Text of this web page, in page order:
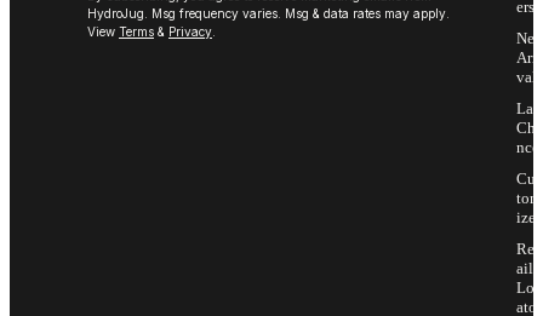
HydroJug. Msg frequency varies. Msg & data rates may apply.
View Terms & Privacy
ers
Arri
vals
Last
Cha
nce
Cus
tom
ize
Ret
ail
Loc
ator